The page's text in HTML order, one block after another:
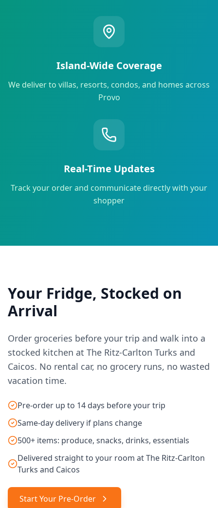
Island-Wide Coverage
We deliver to villas, resorts, condos, and homes across
Provo
Real-Time Updates
Track your order and communicate directly with your
shopper
Your Fridge, Stocked on
Arrival
Order groceries before your trip and walk into a
stocked kitchen at The Ritz-Carlton Turks and
Caicos. No rental car, no grocery runs, no wasted
vacation time.
Pre-order up to 14 days before your trip
Same-day delivery if plans change
500+ items: produce, snacks, drinks, essentials
Delivered straight to your room at The Ritz-Carlton
Turks and Caicos
Start Your Pre-Order